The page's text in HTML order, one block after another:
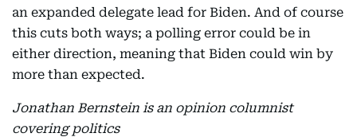
an expanded delegate lead for Biden. And of course
this cuts both ways; a polling error could be in
either direction, meaning that Biden could win by
more than expected.
Jonathan Bernstein is an opinion columnist
covering politics